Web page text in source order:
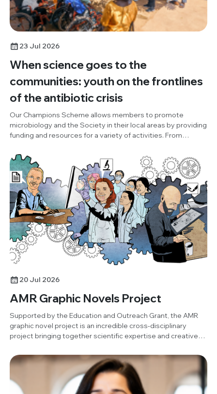
23 Jul 2026
When science goes to the
communities: youth on the frontlines
of the antibiotic crisis
Our Champions Scheme allows members to promote
microbiology and the Society in their local areas by providing
funding and resources for a variety of activities. From
(One Health and Development Initiative, Nigeria), organised
an outreach project, to promote World AMR Awareness
Week (WAAW), the Society and our Knocking Out AMR
project. Below, Damilola shares his insights and reflections
on the activity.
20 Jul 2026
AMR Graphic Novels Project
Supported by the Education and Outreach Grant, the AMR
graphic novel project is an incredible cross-disciplinary
project bringing together scientific expertise and creative